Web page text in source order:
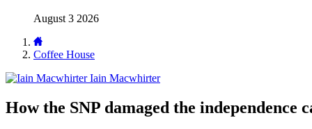
August 3 2026
Coffee House
Iain Macwhirter
How the SNP damaged the independence